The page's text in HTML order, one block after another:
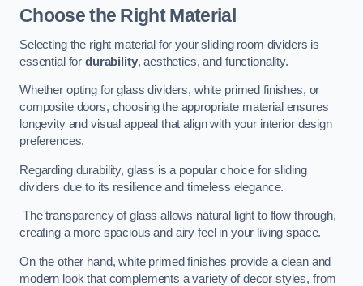
Choose the Right Material
Selecting the right material for your sliding room dividers is
essential for durability, aesthetics, and functionality.
Whether opting for glass dividers, white primed finishes, or
composite doors, choosing the appropriate material ensures
longevity and visual appeal that align with your interior design
preferences.
Regarding durability, glass is a popular choice for sliding
dividers due to its resilience and timeless elegance.
The transparency of glass allows natural light to flow through,
creating a more spacious and airy feel in your living space.
On the other hand, white primed finishes provide a clean and
modern look that complements a variety of decor styles, from